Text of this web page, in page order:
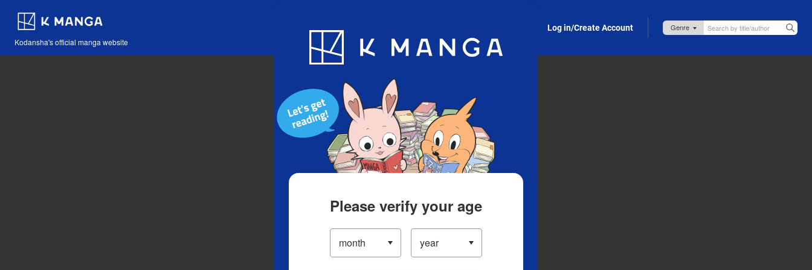
Kodansha's official manga website
Blog App Log in/Create Account
Please verify your age